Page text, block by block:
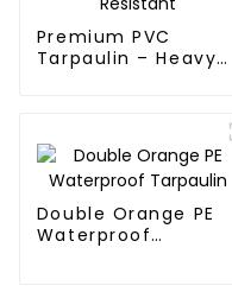
Premium PVC
Tarpaulin – Heavy-
Double Orange PE
Waterproof